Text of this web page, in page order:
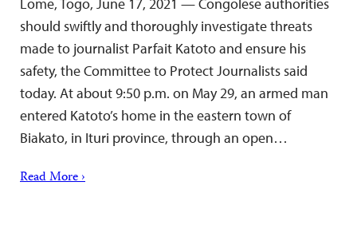
should swiftly and thoroughly investigate threats
made to journalist Parfait Katoto and ensure his
safety, the Committee to Protect Journalists said
today. At about 9:50 p.m. on May 29, an armed man
entered Katoto’s home in the eastern town of
Biakato, in Ituri province, through an open…
Read More ›